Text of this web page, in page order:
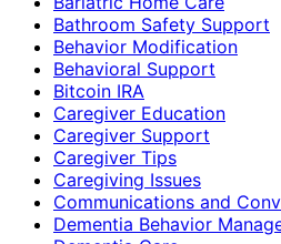
Bathroom Safety Support
Behavior Modification
Behavioral Support
Bitcoin IRA
Caregiver Education
Caregiver Support
Caregiver Tips
Caregiving Issues
Communications and
Dementia Behavior